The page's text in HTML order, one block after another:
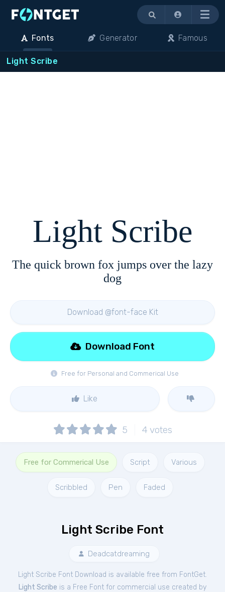
Menu
Fonts Generator Famous
Light Scribe
Light Scribe
The quick brown fox jumps over the lazy
dog
Download @font-face Kit
Free for Personal and Commerical Use
Download Font
Like
5 4 votes
Free for Commerical Use Script Various
Scribbled Pen Faded
Light Scribe Font
Deadcatdreaming
Light Scribe Font Download is available free from FontGet.
Light Scribe is a Free Font for commercial use created by